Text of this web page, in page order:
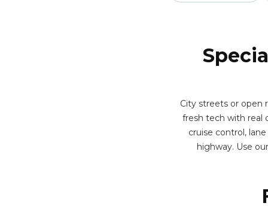
City streets or open
fresh tech with real
cruise control,
highway. Use